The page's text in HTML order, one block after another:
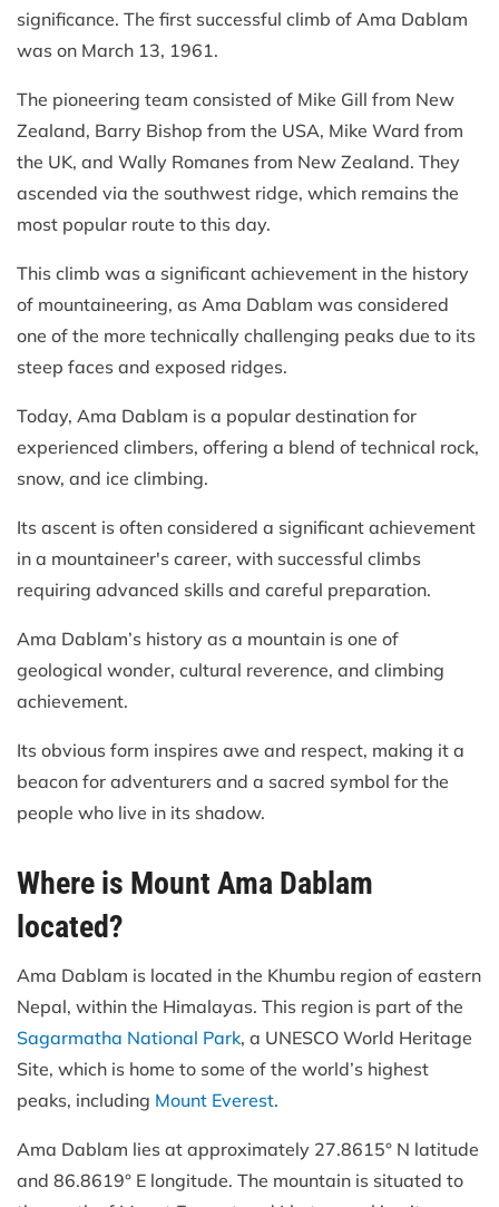
significance. The first successful climb of Ama Dablam
was on March 13, 1961.
The pioneering team consisted of Mike Gill from New
Zealand, Barry Bishop from the USA, Mike Ward from
the UK, and Wally Romanes from New Zealand. They
ascended via the southwest ridge, which remains the
most popular route to this day.
This climb was a significant achievement in the history
of mountaineering, as Ama Dablam was considered
one of the more technically challenging peaks due to its
steep faces and exposed ridges.
Today, Ama Dablam is a popular destination for
experienced climbers, offering a blend of technical rock,
snow, and ice climbing.
Its ascent is often considered a significant achievement
in a mountaineer's career, with successful climbs
requiring advanced skills and careful preparation.
Ama Dablam’s history as a mountain is one of
geological wonder, cultural reverence, and climbing
achievement.
Its obvious form inspires awe and respect, making it a
beacon for adventurers and a sacred symbol for the
people who live in its shadow.
Where is Mount Ama Dablam
located?
Ama Dablam is located in the Khumbu region of eastern
Nepal, within the Himalayas. This region is part of the
Sagarmatha National Park, a UNESCO World Heritage
Site, which is home to some of the world’s highest
peaks, including Mount Everest.
Ama Dablam lies at approximately 27.8615° N latitude
and 86.8619° E longitude. The mountain is situated to